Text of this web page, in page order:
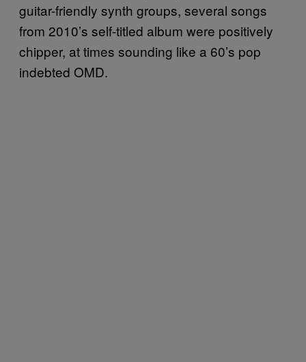
guitar-friendly synth groups, several songs
from 2010’s self-titled album were positively
chipper, at times sounding like a 60’s pop
indebted OMD.